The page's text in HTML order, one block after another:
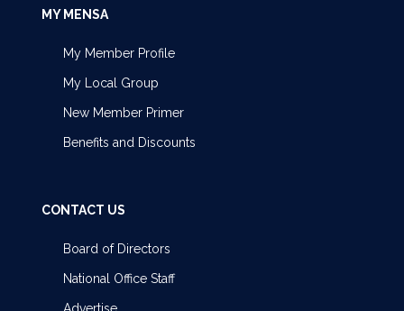
MY MENSA
My Member Profile
My Local Group
New Member Primer
Benefits and Discounts
CONTACT US
Board of Directors
National Office Staff